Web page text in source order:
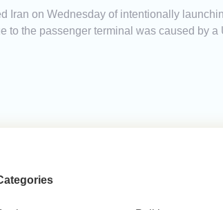
Iran on Wednesday of intentionally
to the passenger terminal was caused by a